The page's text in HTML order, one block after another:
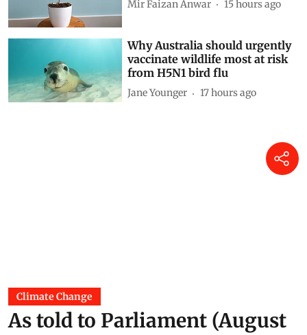
Reflections on a living fossil
Why Australia should urgently
vaccinate wildlife most at risk
from H5N1 bird flu
Climate Change